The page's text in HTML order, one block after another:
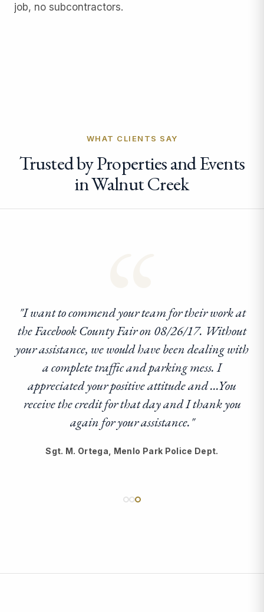
job, no subcontractors.
WHAT CLIENTS SAY
Trusted by Properties and Events
in Walnut Creek
“
"I want to commend your team for their work at
the Facebook County Fair on 08/26/17. Without
your assistance, we would have been dealing with
a complete traffic and parking mess. I
appreciated your positive attitude and ...You
receive the credit for that day and I thank you
again for your assistance."
Sgt. M. Ortega, Menlo Park Police Dept.